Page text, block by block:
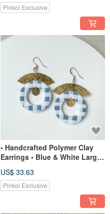
Pinkoi Exclusive
• Handcrafted Polymer Clay
Earrings • Blue & White Large
US$ 33.63
Pinkoi Exclusive